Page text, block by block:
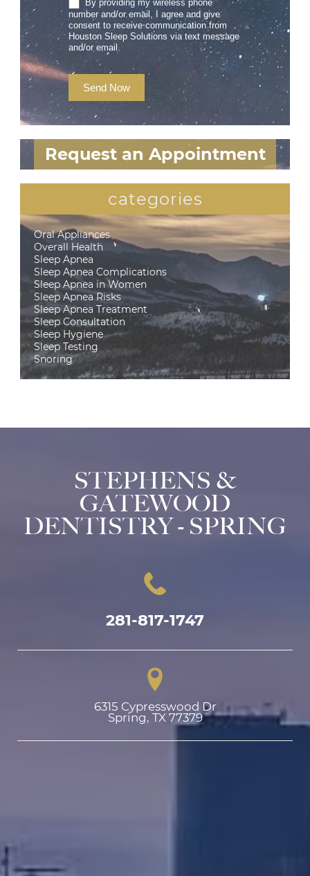
By providing my wireless phone
number and/or email, I agree and give
consent to receive communication from
Houston Sleep Solutions via text message
and/or email.
Send Now
Request an Appointment
categories
Oral Appliances
Overall Health
Sleep Apnea
Sleep Apnea Complications
Sleep Apnea in Women
Sleep Apnea Risks
Sleep Apnea Treatment
Sleep Consultation
Sleep Hygiene
Sleep Testing
Snoring
STEPHENS &
GATEWOOD
DENTISTRY - SPRING
281-817-1747
6315 Cypresswood Dr
Spring, TX 77379